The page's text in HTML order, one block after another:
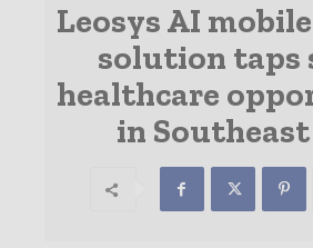
Leosys AI
solution taps
healthcare
in